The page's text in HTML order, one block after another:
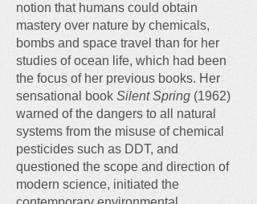
notion that humans could obtain
mastery over nature by chemicals,
bombs and space travel than for her
studies of ocean life, which had been
the focus of her previous books. Her
sensational book Silent Spring (1962)
warned of the dangers to all natural
systems from the misuse of chemical
pesticides such as DDT, and
questioned the scope and direction of
modern science, initiated the